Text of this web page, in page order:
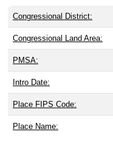
Congressional District:
Congressional Land Area:
PMSA:
Intro Date:
Place FIPS Code:
Place Name: